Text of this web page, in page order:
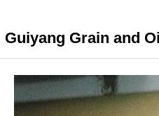
Guiyang Grain and